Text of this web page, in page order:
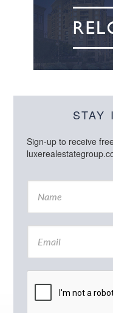
STAY
Sign-up to receive
N
m
E
a